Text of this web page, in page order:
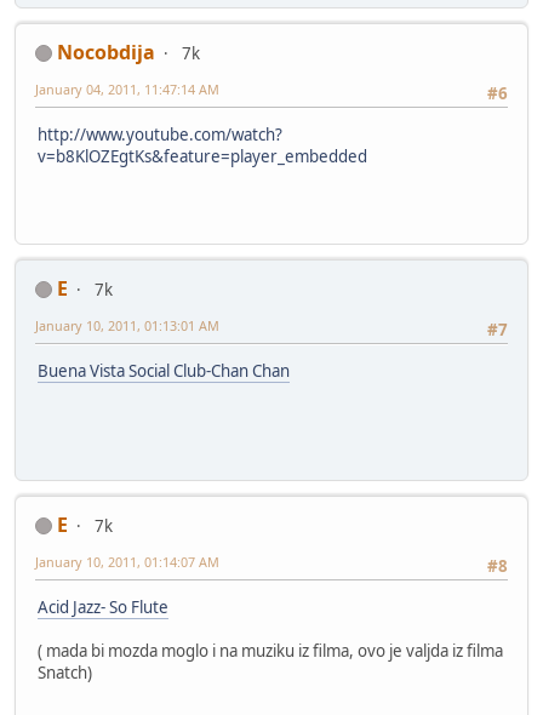
Nocobdija
7k
#6
January 04, 2011, 11:47:14 AM
http://www.youtube.com/watch?
v=b8KlOZEgtKs&feature=player_embedded
E
7k
#7
January 10, 2011, 01:13:01 AM
Buena Vista Social Club-Chan Chan
E
7k
#8
January 10, 2011, 01:14:07 AM
Acid Jazz- So Flute
( mada bi mozda moglo i na muziku iz filma, ovo je valjda iz filma
Snatch)